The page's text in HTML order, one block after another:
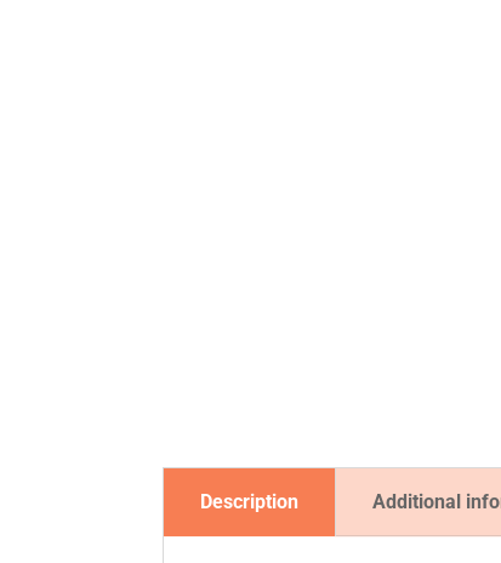
Description Additional